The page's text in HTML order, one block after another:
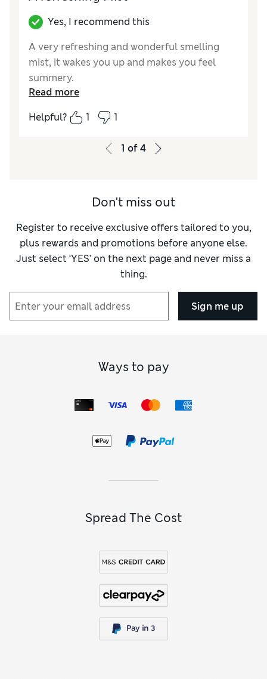
Yes, I recommend this
A very refreshing and wonderful smelling
mist, it wakes you up and makes you feel
summery.
Excellent
Excellent
Read more
Helpful?
1 1
1 of4
Don't miss out
Register to receive exclusive offers tailored to you,
plus rewards and promotions before anyone else.
Just select ‘YES’ on the next page and never miss a
thing.
Sign me up
Ways to pay
Spread The Cost